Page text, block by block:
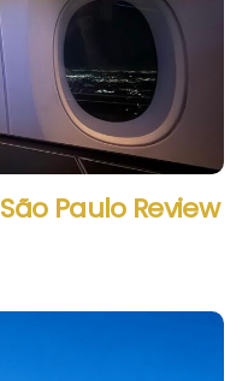
Paulo Review